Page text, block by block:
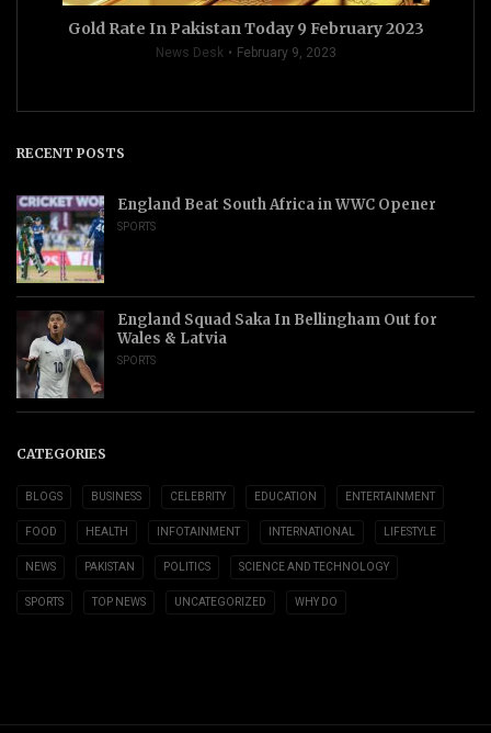
Gold Rate In Pakistan Today 9 February 2023
News Desk February 9, 2023
RECENT POSTS
England Beat South Africa in WWC Opener
SPORTS
England Squad Saka In Bellingham Out for
Wales & Latvia
SPORTS
CATEGORIES
BLOGS BUSINESS CELEBRITY EDUCATION ENTERTAINMENT
FOOD HEALTH INFOTAINMENT INTERNATIONAL LIFESTYLE
NEWS PAKISTAN POLITICS SCIENCE AND TECHNOLOGY
SPORTS TOP NEWS UNCATEGORIZED WHY DO